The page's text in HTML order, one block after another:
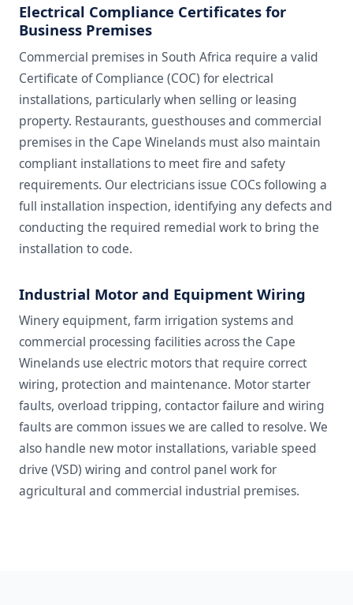
Electrical Compliance Certificates for
Business Premises
Commercial premises in South Africa require a valid
Certificate of Compliance (COC) for electrical
installations, particularly when selling or leasing
property. Restaurants, guesthouses and commercial
premises in the Cape Winelands must also maintain
compliant installations to meet fire and safety
requirements. Our electricians issue COCs following a
full installation inspection, identifying any defects and
conducting the required remedial work to bring the
installation to code.
Industrial Motor and Equipment Wiring
Winery equipment, farm irrigation systems and
commercial processing facilities across the Cape
Winelands use electric motors that require correct
wiring, protection and maintenance. Motor starter
faults, overload tripping, contactor failure and wiring
faults are common issues we are called to resolve. We
also handle new motor installations, variable speed
drive (VSD) wiring and control panel work for
agricultural and commercial industrial premises.